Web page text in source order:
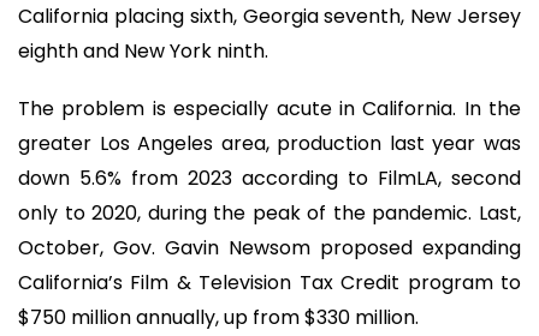
California placing sixth, Georgia seventh, New Jersey
eighth and New York ninth.
The problem is especially acute in California. In the
greater Los Angeles area, production last year was
down 5.6% from 2023 according to FilmLA, second
only to 2020, during the peak of the pandemic. Last,
October, Gov. Gavin Newsom proposed expanding
California’s Film & Television Tax Credit program to
$750 million annually, up from $330 million.